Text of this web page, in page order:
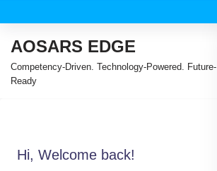
AOSARS EDGE
Competency-Driven. Technology-Powered. Future-
Ready
Hi, Welcome back!